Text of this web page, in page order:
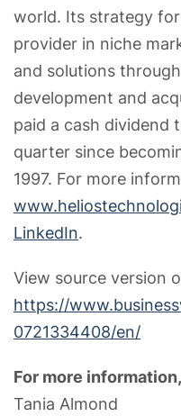
world. Its strategy
provider in niche
and solutions
development and
paid a cash dividend
quarter since
1997. For more
LinkedIn.
View source version
https://
0721334408/en/
For more
Tania Almond